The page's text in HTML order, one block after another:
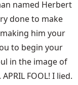
named Herbert
done to make
him your
to begin your
in the image of
FOOL! I lied.